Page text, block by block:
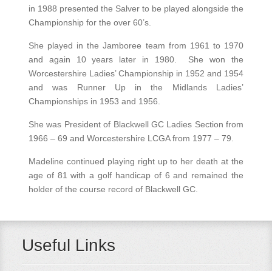
in 1988 presented the Salver to be played alongside the
Championship for the over 60’s.
She played in the Jamboree team from 1961 to 1970
and again 10 years later in 1980. She won the
Worcestershire Ladies’ Championship in 1952 and 1954
and was Runner Up in the Midlands Ladies’
Championships in 1953 and 1956.
She was President of Blackwell GC Ladies Section from
1966 – 69 and Worcestershire LCGA from 1977 – 79.
Madeline continued playing right up to her death at the
age of 81 with a golf handicap of 6 and remained the
holder of the course record of Blackwell GC.
Useful Links